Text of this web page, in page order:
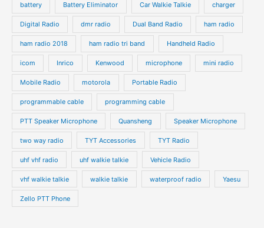
battery Battery Eliminator Car Walkie Talkie charger
Digital Radio dmr radio Dual Band Radio ham radio
ham radio 2018 ham radio tri band Handheld Radio
icom Inrico Kenwood microphone mini radio
Mobile Radio motorola Portable Radio
programmable cable programming cable
PTT Speaker Microphone Quansheng Speaker Microphone
two way radio TYT Accessories TYT Radio
uhf vhf radio uhf walkie talkie Vehicle Radio
vhf walkie talkie walkie talkie waterproof radio Yaesu
Zello PTT Phone